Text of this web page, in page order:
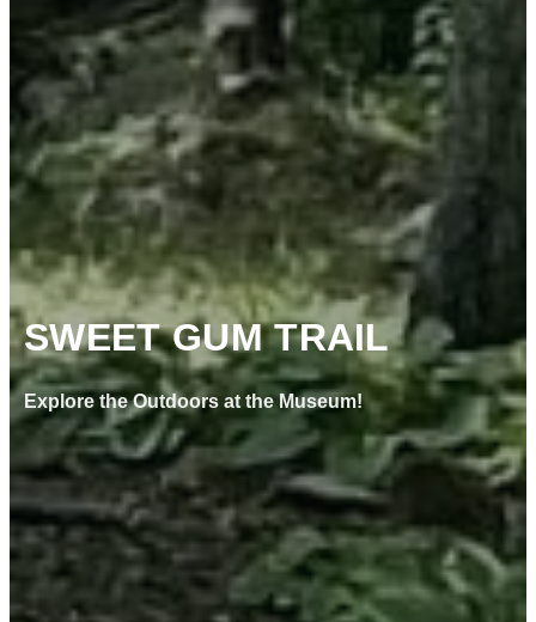
SWEET GUM TRAIL
Explore the Outdoors at the Museum!